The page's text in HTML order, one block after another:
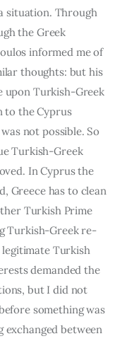
situation. Through
the Greek
informed me of
thoughts: but his
upon Turkish-Greek
to the Cyprus
not possible. So
Turkish-Greek
In Cyprus the
Greece has to clean
Turkish Prime
Turkish-Greek re­
Turkish
demanded the
but I did not
some­thing was
exchanged between